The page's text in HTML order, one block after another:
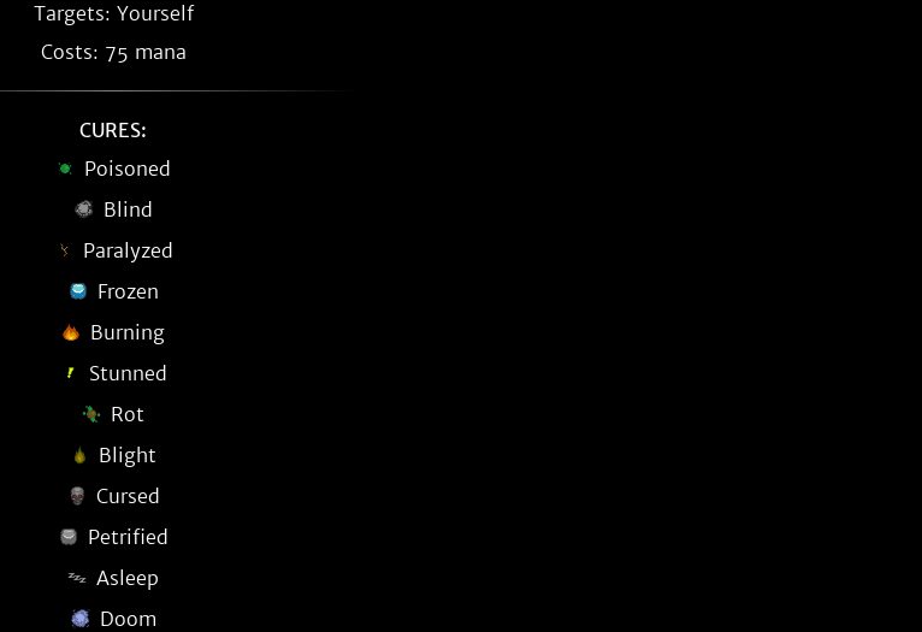
Targets: Yourself
Costs: 75 mana
CURES:
Poisoned
Blind
Paralyzed
Frozen
Burning
Stunned
Rot
Blight
Cursed
Petrified
Asleep
Doom